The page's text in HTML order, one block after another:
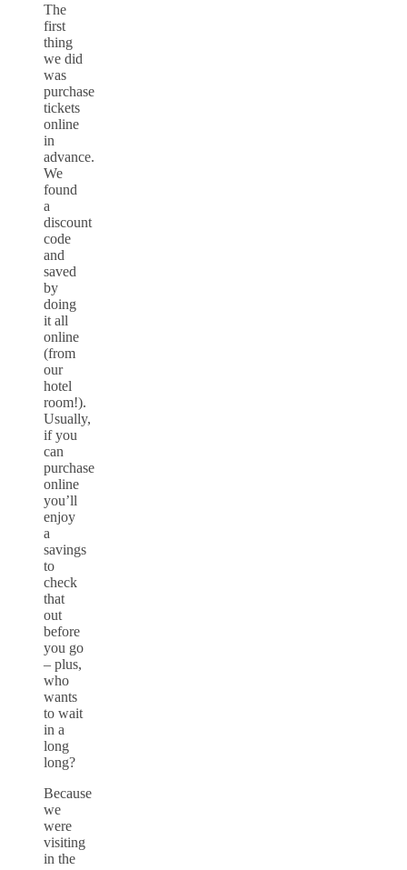
The
first
thing
we did
was
purchase
tickets
online
in
advance.
We
found
a
discount
code
and
saved
by
doing
it all
online
(from
our
hotel
room!).
Usually,
if you
can
purchase
online
you’ll
enjoy
a
savings
to
check
that
out
before
you go
– plus,
who
wants
to wait
in a
long
long?
Because
we
were
visiting
in the